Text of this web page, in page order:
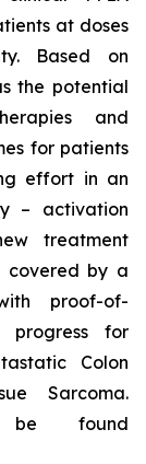
at doses
Based on
the potential
and
for patients
effort in an
– activation
treatment
covered by a
proof-of-
progress for
Colon
Sarcoma.
be found